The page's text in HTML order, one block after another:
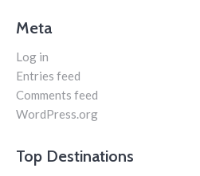
Meta
Log in
Entries feed
Comments feed
WordPress.org
Top Destinations